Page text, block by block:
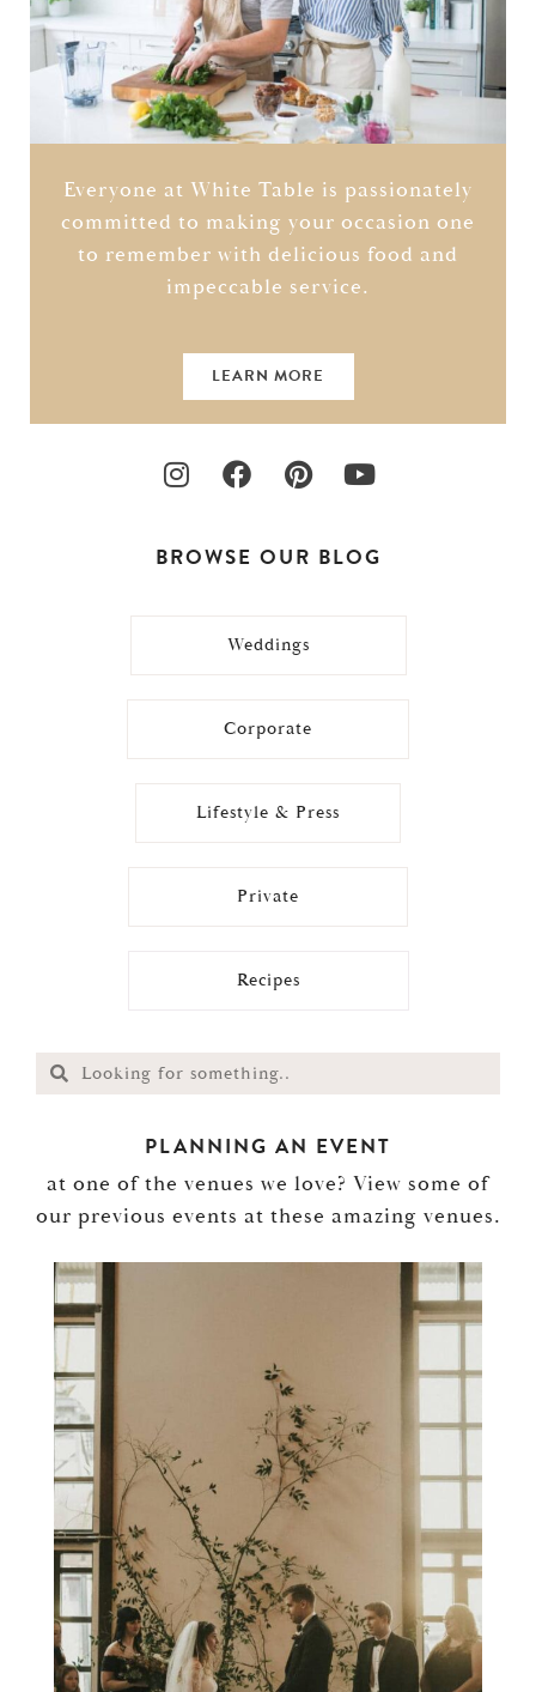
Everyone at White Table is passionately
committed to making your occasion one
to remember with delicious food and
impeccable service.
LEARN MORE
BROWSE OUR BLOG
Weddings
Corporate
Lifestyle & Press
Private
Recipes
PLANNING AN EVENT
at one of the venues we love? View some of
our previous events at these amazing venues.